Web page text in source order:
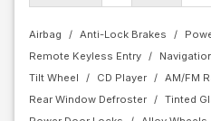
Airbag Anti-Lock Brakes
Remote Keyless Entry
Tilt Wheel
CD Player AM/FM
Rear Window Defroster
Tinted